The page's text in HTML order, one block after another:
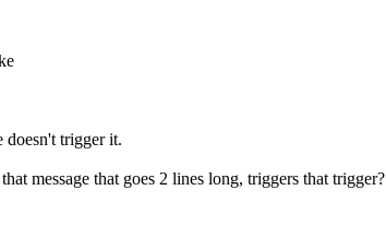
doesn't trigger it.
message that goes 2 lines long, triggers that trigger?